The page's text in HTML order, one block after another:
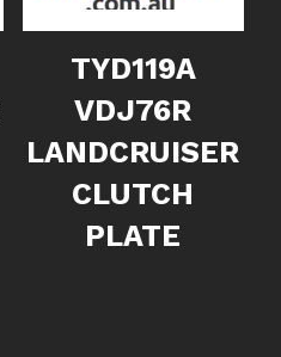
TYD119A
VDJ76R
LANDCRUISER
CLUTCH
PLATE